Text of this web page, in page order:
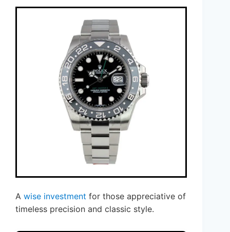
A wise investment for those appreciative of
timeless precision and classic style.